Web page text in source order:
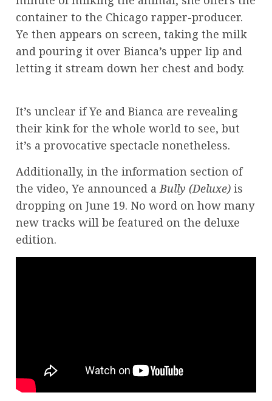
container to the Chicago rapper-producer.
Ye then appears on screen, taking the milk
and pouring it over Bianca’s upper lip and
letting it stream down her chest and body.
It’s unclear if Ye and Bianca are revealing
their kink for the whole world to see, but
it’s a provocative spectacle nonetheless.
Additionally, in the information section of
the video, Ye announced aBully (Deluxe) is
dropping on June 19. No word on how many
new tracks will be featured on the deluxe
edition.